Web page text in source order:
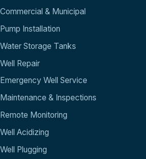
Commercial & Municipal
Pump Installation
Water Storage Tanks
Well Repair
Emergency Well Service
Maintenance & Inspections
Remote Monitoring
Well Acidizing
Well Plugging